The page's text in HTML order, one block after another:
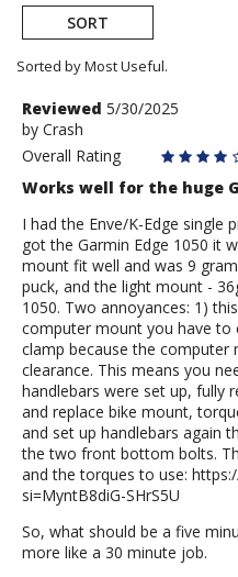
SORT
Sorted by Most Useful.
User
submitted
reviews
Review
by
Crash
Reviewed 5/30/2025
by Crash
Overall Rating
Works well for the huge
I had the Enve/K-Edge single
got the Garmin Edge 1050 it
mount fit well and was 9
puck, and the light mount -
1050. Two annoyances: 1)
computer mount you have
clamp because the computer
clearance. This means you
handlebars were set up, fully
and replace bike mount,
and set up handlebars again
the two front bottom bolts.
and the torques to use:
si=MyntB8diG-SHrS5U
So, what should be a five
more like a 30 minute job.